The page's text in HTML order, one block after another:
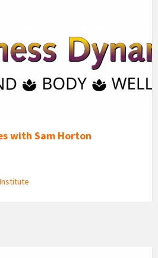
with Sam Horton